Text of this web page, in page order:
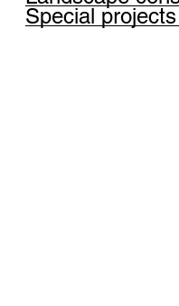
Special projects